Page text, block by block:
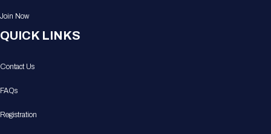
Join Now
QUICK LINKS
Contact Us
FAQs
Registration